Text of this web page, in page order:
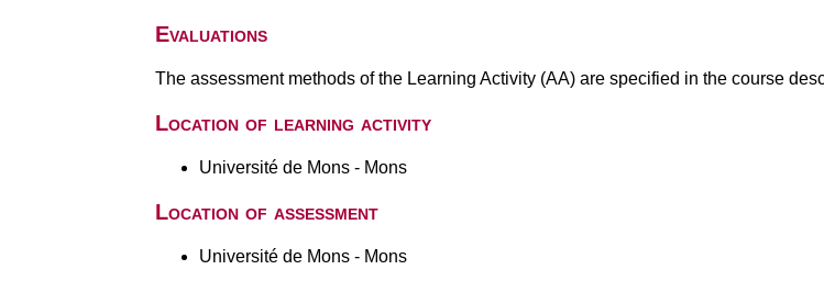
Evaluations
The assessment methods of the Learning Activity (AA) are specified in the course
Location of learning activity
Université de Mons - Mons
Location of assessment
Université de Mons - Mons